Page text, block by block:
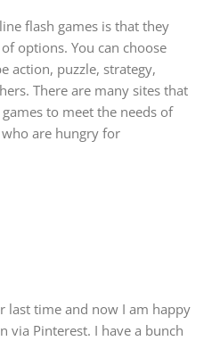
flash games is that they
options. You can choose
action, puzzle, strategy,
There are many sites that
to meet the needs of
are hungry for
last time and now I am happy
via Pinterest. I have a bunch